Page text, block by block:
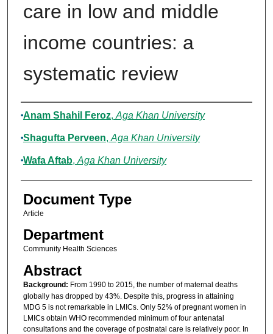
care in low and middle
income countries: a
systematic review
Authors
Anam Shahil Feroz, Aga Khan University
Shagufta Perveen, Aga Khan University
Wafa Aftab, Aga Khan University
Document Type
Article
Department
Community Health Sciences
Abstract
Background: From 1990 to 2015, the number of maternal deaths
globally has dropped by 43%. Despite this, progress in attaining
MDG 5 is not remarkable in LMICs. Only 52% of pregnant women in
LMICs obtain WHO recommended minimum of four antenatal
consultations and the coverage of postnatal care is relatively poor. In